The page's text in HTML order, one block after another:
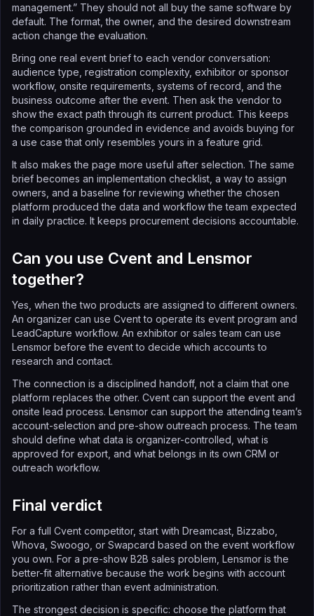
management.” They should not all buy the same software by
default. The format, the owner, and the desired downstream
action change the evaluation.
Bring one real event brief to each vendor conversation:
audience type, registration complexity, exhibitor or sponsor
workflow, onsite requirements, systems of record, and the
business outcome after the event. Then ask the vendor to
show the exact path through its current product. This keeps
the comparison grounded in evidence and avoids buying for
a use case that only resembles yours in a feature grid.
It also makes the page more useful after selection. The same
brief becomes an implementation checklist, a way to assign
owners, and a baseline for reviewing whether the chosen
platform produced the data and workflow the team expected
in daily practice. It keeps procurement decisions accountable.
Can you use Cvent and Lensmor
together?
Yes, when the two products are assigned to different owners.
An organizer can use Cvent to operate its event program and
LeadCapture workflow. An exhibitor or sales team can use
Lensmor before the event to decide which accounts to
research and contact.
The connection is a disciplined handoff, not a claim that one
platform replaces the other. Cvent can support the event and
onsite lead process. Lensmor can support the attending team’s
account-selection and pre-show outreach process. The team
should define what data is organizer-controlled, what is
approved for export, and what belongs in its own CRM or
outreach workflow.
Final verdict
For a full Cvent competitor, start with Dreamcast, Bizzabo,
Whova, Swoogo, or Swapcard based on the event workflow
you own. For a pre-show B2B sales problem, Lensmor is the
better-fit alternative because the work begins with account
prioritization rather than event administration.
The strongest decision is specific: choose the platform that